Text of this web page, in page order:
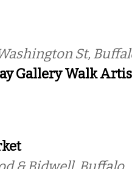
St,
Gallery Walk